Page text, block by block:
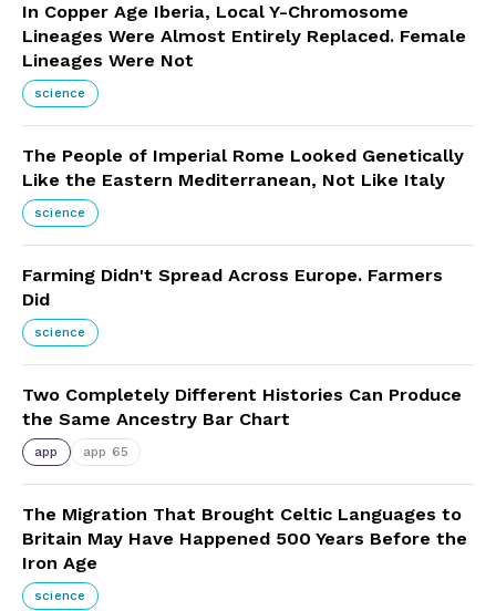
In Copper Age Iberia, Local Y-Chromosome
Lineages Were Almost Entirely Replaced. Female
Lineages Were Not
science
The People of Imperial Rome Looked Genetically
Like the Eastern Mediterranean, Not Like Italy
science
Farming Didn't Spread Across Europe. Farmers
Did
science
Two Completely Different Histories Can Produce
the Same Ancestry Bar Chart
app app 65
The Migration That Brought Celtic Languages to
Britain May Have Happened 500 Years Before the
Iron Age
science